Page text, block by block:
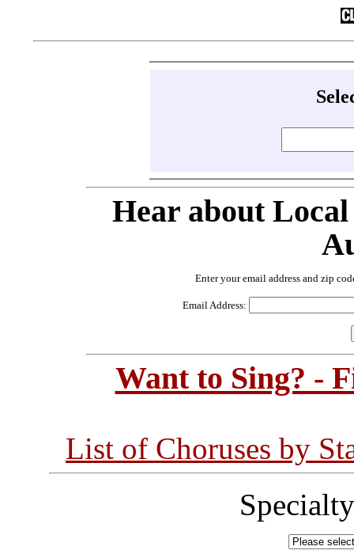
Hear about
Enter your email address and zip
Email Address:
Want to Sing? -
List of Choruses by